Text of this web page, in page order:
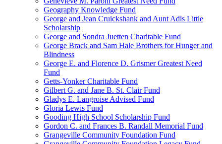
Geography Knowledge Fund
George and Jean Cruickshank and Aunt Adis Little
Scholarship
George and Sondra Juetten Charitable Fund
George Brack and Sam Hale Brothers for Hunger and
Blindness
George E. and Florence D. Grismer Greatest Need
Fund
Getts-Yonker Charitable Fund
Gilbert G. and Jane B. St. Clair Fund
Gladys E. Langroise Advised Fund
Gloria Lewis Fund
Gooding High School Scholarship Fund
Gordon C. and Frances B. Randall Memorial Fund
Grangeville Community Foundation Fund